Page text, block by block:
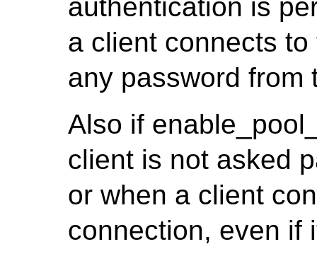
authentication is
a client connects
any password from
Also if
client is not asked
or when a client
connection, even if